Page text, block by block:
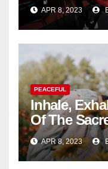
APR 8, 2023
PEACEFUL
Inhale,
Of The
APR 8, 2023